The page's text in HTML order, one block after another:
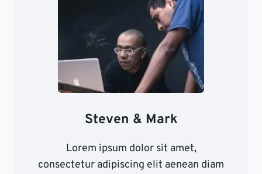
Steven & Mark
Lorem ipsum dolor sit amet,
consectetur adipiscing elit aenean diam